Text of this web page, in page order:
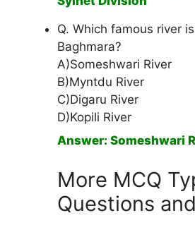
Q. Which famous river
Baghmara?
A)Someshwari River
B)Myntdu River
C)Digaru River
D)Kopili River
Answer: Someshwari
More MCQ
Questions